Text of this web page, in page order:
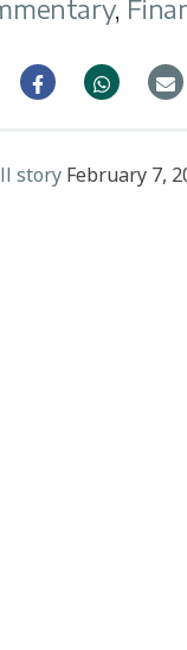
,
story February 7,